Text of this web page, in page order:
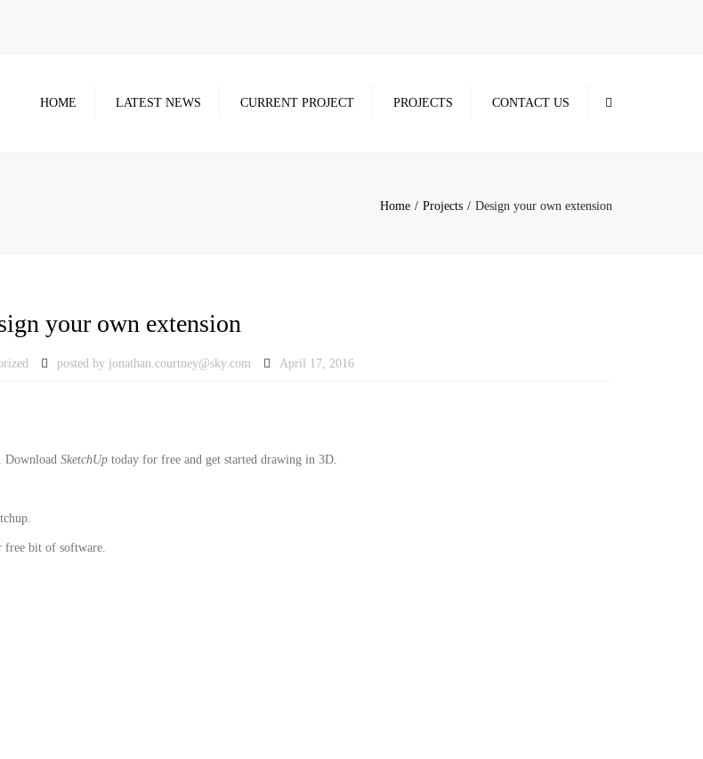
HOME LATEST NEWS CURRENT PROJECT PROJECTS CONTACT US
Home Projects Design your own extension
your own extension
posted by jonathan.courtney@sky.com April 17, 2016
Download SketchUp today for free and get started drawing in 3D.
free bit of software.